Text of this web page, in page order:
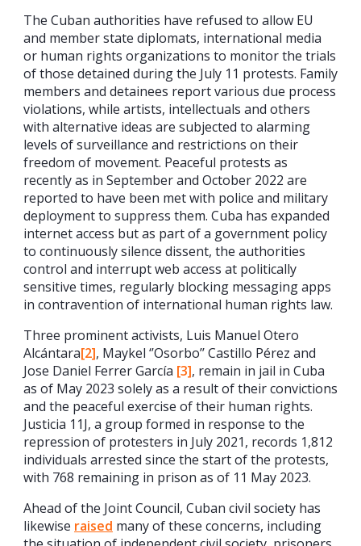
The Cuban authorities have refused to allow EU
and member state diplomats, international media
or human rights organizations to monitor the trials
of those detained during the July 11 protests. Family
members and detainees report various due process
violations, while artists, intellectuals and others
with alternative ideas are subjected to alarming
levels of surveillance and restrictions on their
freedom of movement. Peaceful protests as
recently as in September and October 2022 are
reported to have been met with police and military
deployment to suppress them. Cuba has expanded
internet access but as part of a government policy
to continuously silence dissent, the authorities
control and interrupt web access at politically
sensitive times, regularly blocking messaging apps
in contravention of international human rights law.
Three prominent activists, Luis Manuel Otero
Alcántara[2], Maykel ‘’Osorbo’’ Castillo Pérez and
Jose Daniel Ferrer García [3], remain in jail in Cuba
as of May 2023 solely as a result of their convictions
and the peaceful exercise of their human rights.
Justicia 11J, a group formed in response to the
repression of protesters in July 2021, records 1,812
individuals arrested since the start of the protests,
with 768 remaining in prison as of 11 May 2023.
Ahead of the Joint Council, Cuban civil society has
likewise raised many of these concerns, including